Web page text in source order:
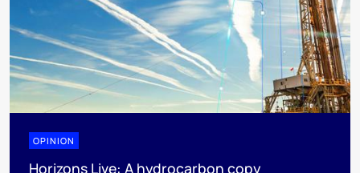
OPINION
Horizons Live: A hydrocarbon copy